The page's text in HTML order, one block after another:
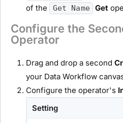
of the
Get Name Get
Configure the
Operator
Drag and drop a second
your Data Workflow
Configure the operator's
Setting